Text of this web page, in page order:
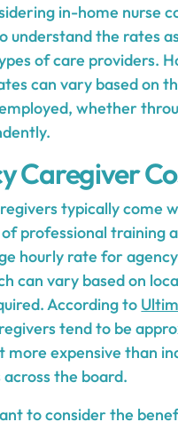
in-home nurse
understand the rates
of care providers.
can vary based on
whether
Caregiver
typically come
professional training
hourly rate for
can vary based on
According to
tend to be
more expensive than
the board.
to consider the